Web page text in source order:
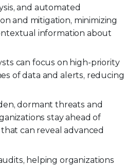
and automated
and mitigation, minimizing
information about
can focus on high-priority
of data and alerts, reducing
dormant threats and
stay ahead of
can reveal advanced
helping organizations